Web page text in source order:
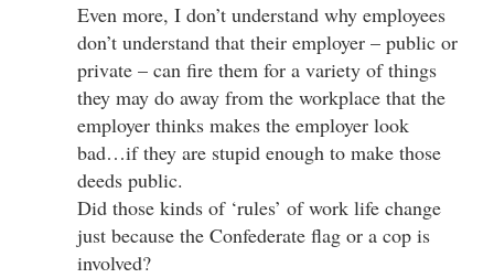
Even more, I don’t understand why employees
don’t understand that their employer – public or
private – can fire them for a variety of things
they may do away from the workplace that the
employer thinks makes the employer look
bad…if they are stupid enough to make those
deeds public.
Did those kinds of ‘rules’ of work life change
just because the Confederate flag or a cop is
involved?